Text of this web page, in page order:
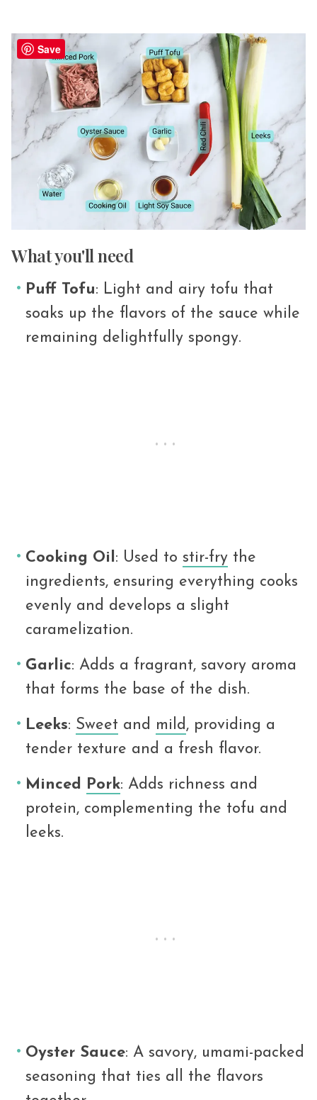
Save
What you'll need
Puff Tofu: Light and airy tofu that
soaks up the flavors of the sauce while
remaining delightfully spongy.
Cooking Oil : Used to stir-fry the
ingredients, ensuring everything cooks
evenly and develops a slight
caramelization.
Garlic: Adds a fragrant, savory aroma
that forms the base of the dish.
Leeks: Sweet and mild , providing a
tender texture and a fresh flavor.
Minced Pork: Adds richness and
protein, complementing the tofu and
leeks.
Oyster Sauce: A savory, umami-packed
seasoning that ties all the flavors